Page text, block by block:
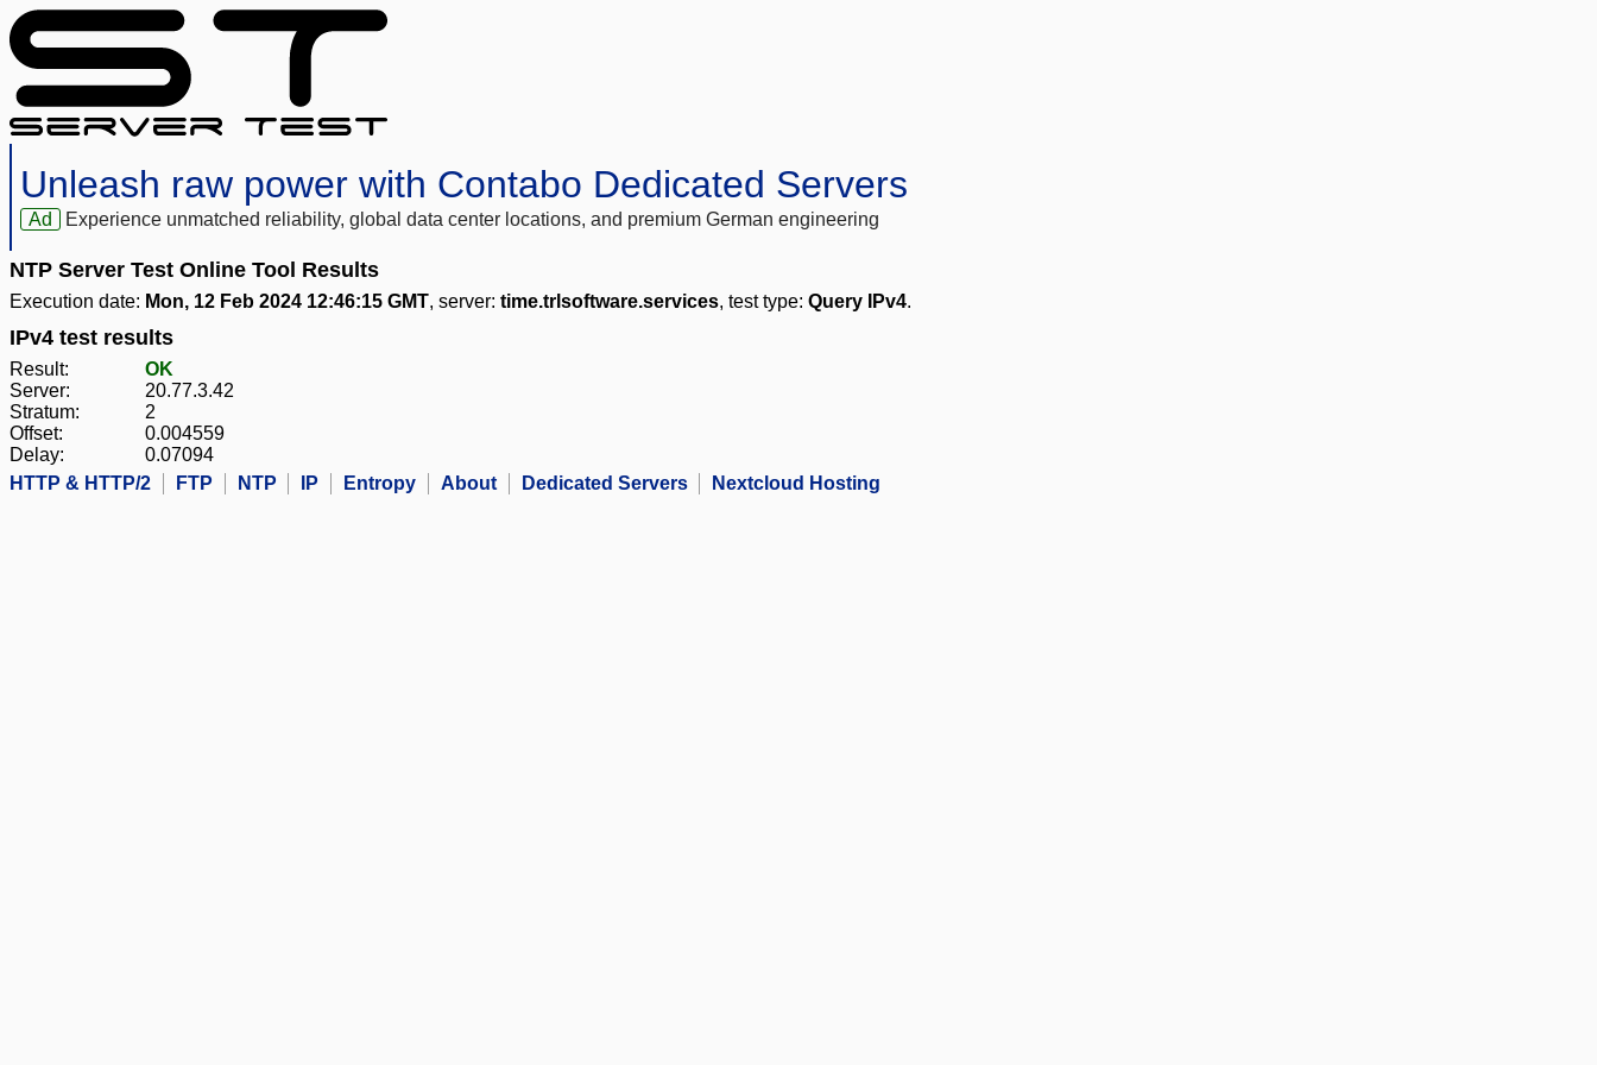
Unleash raw power with Contabo Dedicated Servers
Ad Experience unmatched reliability, global data center locations, and premium German engineering
NTP Server Test Online Tool Results
Execution date: Mon, 12 Feb 2024 12:46:15 GMT, server: time.trlsoftware.services, test type: Query IPv4.
IPv4 test results
Result:
OK
Server:
20.77.3.42
Stratum:
2
Offset:
0.004559
Delay:
0.07094
HTTP & HTTP/2
FTP NTP IP Entropy About Dedicated Servers Nextcloud Hosting